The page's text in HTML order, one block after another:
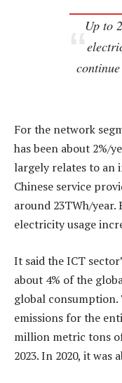
Up to
For the network
has been about 2%/
largely relates to an
Chinese service
around 23TWh/year.
electricity usage
It said the ICT
about 4% of the
global
emissions for the
million metric tons
2023. In 2020, it